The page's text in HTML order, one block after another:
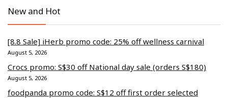
New and Hot
[8.8 Sale] iHerb promo code: 25% off wellness carnival
August 5, 2026
Crocs promo: S$30 off National day sale (orders S$180)
August 5, 2026
foodpanda promo code: S$12 off first order selected